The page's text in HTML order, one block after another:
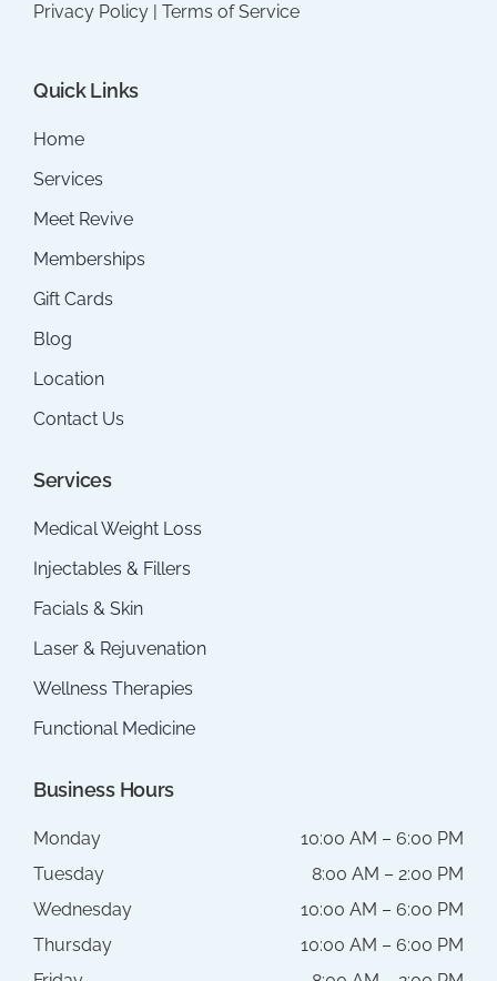
Privacy Policy| Terms of Service
Quick Links
Home
Services
Meet Revive
Memberships
Gift Cards
Blog
Location
Contact Us
Services
Medical Weight Loss
Injectables & Fillers
Facials & Skin
Laser & Rejuvenation
Wellness Therapies
Functional Medicine
Business Hours
Monday
10:00 AM – 6:00 PM
Tuesday
8:00 AM – 2:00 PM
Wednesday
10:00 AM – 6:00 PM
Thursday
10:00 AM – 6:00 PM